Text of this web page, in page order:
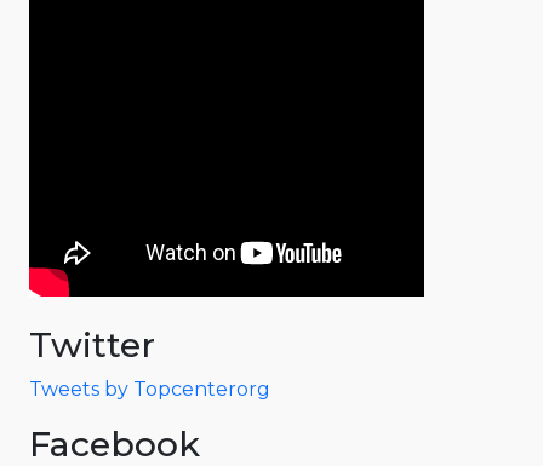
Twitter
Tweets by Topcenterorg
Facebook